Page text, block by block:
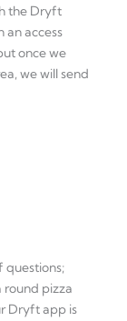
the Dryft
an access
once we
we will send
questions;
round pizza
Dryft app is